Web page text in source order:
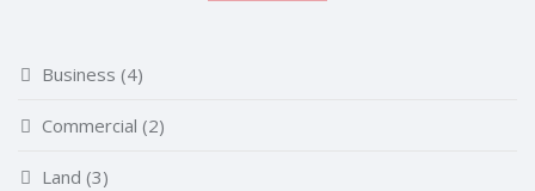
Business (4)
Commercial (2)
Land (3)